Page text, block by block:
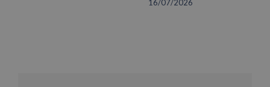
16/07/2026